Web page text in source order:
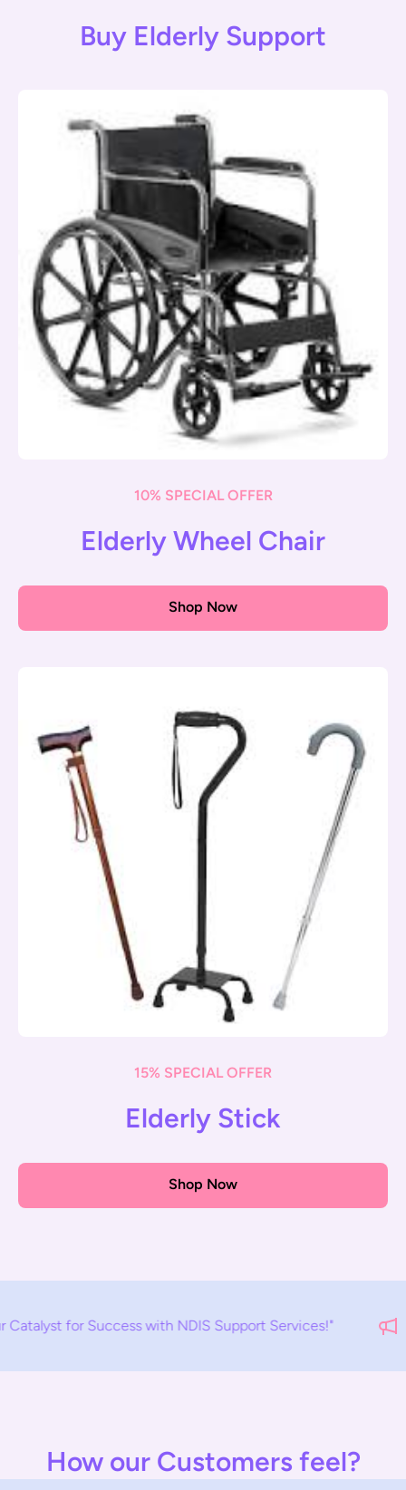
Buy Elderly Support
10% SPECIAL OFFER
Elderly Wheel Chair
Shop Now
15% SPECIAL OFFER
Elderly Stick
Shop Now
with NDIS Support Services!"
How our Customers feel?